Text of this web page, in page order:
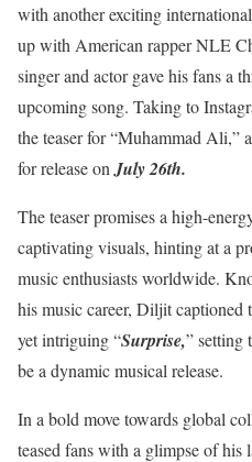
with another exciting
up with American rapper NLE
singer and actor gave his fans a
upcoming song. Taking to
the teaser for “Muhammad Ali,”
for release on July 26th.
The teaser promises a high-
captivating visuals, hinting at a
music enthusiasts worldwide.
his music career, Diljit captioned
yet intriguing “Surprise,” setting
be a dynamic musical release.
In a bold move towards global
teased fans with a glimpse of his